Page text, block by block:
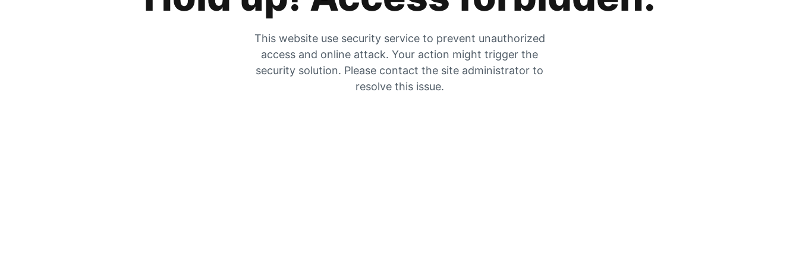
This website use security service to prevent unauthorized
access and online attack. Your action might trigger the
security solution. Please contact the site administrator to
resolve this issue.